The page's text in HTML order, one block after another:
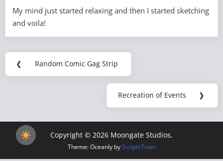
My mind just started relaxing and then I started sketching
and voila!
Post
navigation
❮
Previous
Random Comic Gag Strip
Next
Recreation of Events ❯
Copyright © 2026 Moongate Studios.
Theme: Oceanly byScriptsTown